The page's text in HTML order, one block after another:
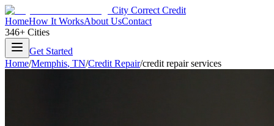
City Correct Credit
HomeHow It WorksAbout UsContact
346+ Cities
Get Started
Home/Memphis, TN/Credit Repair/credit repair services